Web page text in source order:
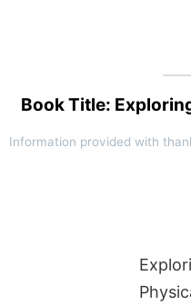
Book Title:
Information provided with